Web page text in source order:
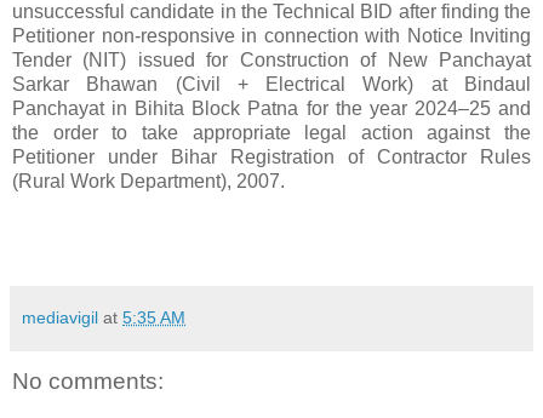
unsuccessful candidate in the Technical BID after finding the
Petitioner non-responsive in connection with Notice Inviting
Tender (NIT) issued for Construction of New Panchayat
Sarkar Bhawan (Civil + Electrical Work) at Bindaul
Panchayat in Bihita Block Patna for the year 2024–25 and
the order to take appropriate legal action against the
Petitioner under Bihar Registration of Contractor Rules
(Rural Work Department), 2007.
mediavigil at 5:35 AM
No comments: